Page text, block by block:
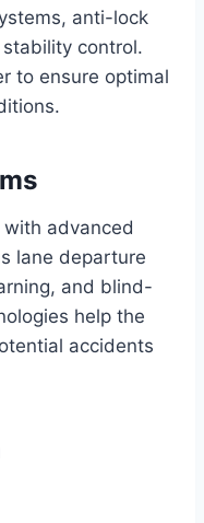
anti-lock
control.
to ensure optimal
advanced
lane departure
and blind-
help the
accidents